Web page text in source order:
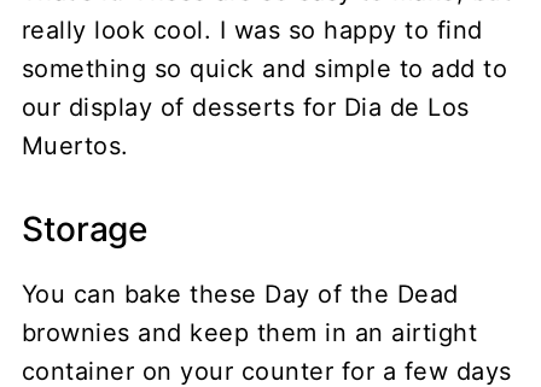
really look cool. I was so happy to find
something so quick and simple to add to
our display of desserts for Dia de Los
Muertos.
Storage
You can bake these Day of the Dead
brownies and keep them in an airtight
container on your counter for a few days